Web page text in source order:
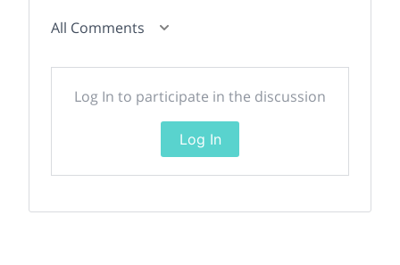
All Comments
Log In to participate in the discussion
Log In